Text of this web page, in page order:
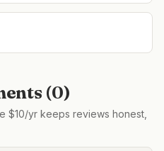
(0)
$10/yr keeps reviews honest,